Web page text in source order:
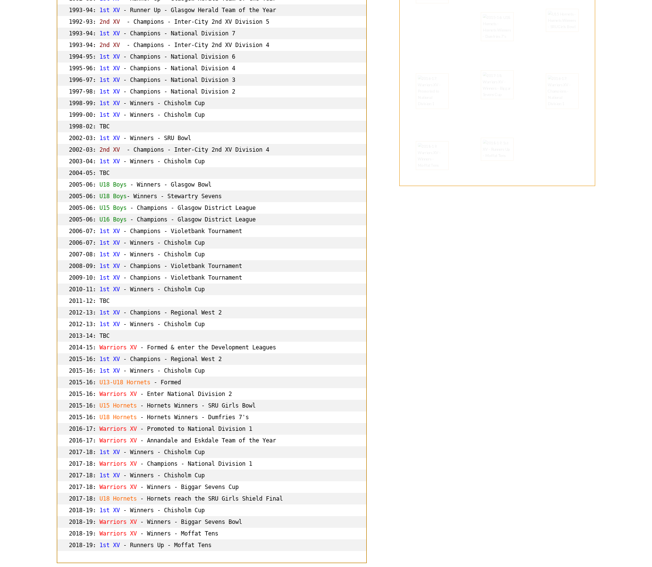
1993-94: 1st XV - Runner Up - Glasgow Herald Team of the Year
1992-93: 2nd XV
- Champions - Inter-City 2nd XV Division 5
1993-94: 1st XV - Champions - National Division 7
1993-94: 2nd XV
- Champions - Inter-City 2nd XV Division 4
1994-95: 1st XV - Champions - National Division 6
1995-96: 1st XV - Champions - National Division 4
1996-97: 1st XV - Champions - National Division 3
1997-98: 1st XV - Champions - National Division 2
1998-99: 1st XV - Winners - Chisholm Cup
1999-00: 1st XV - Winners - Chisholm Cup
1998-02: TBC
2002-03: 1st XV - Winners - SRU Bowl
2002-03: 2nd XV
- Champions - Inter-City 2nd XV Division 4
2003-04: 1st XV - Winners - Chisholm Cup
2004-05: TBC
2005-06: U18 Boys - Winners - Glasgow Bowl
2005-06: U18 Boys - Winners - Stewartry Sevens
2005-06: U15 Boys - Champions - Glasgow District League
2005-06: U16 Boys - Champions - Glasgow District League
2006-07: 1st XV - Champions - Violetbank Tournament
2006-07: 1st XV - Winners - Chisholm Cup
2007-08: 1st XV - Winners - Chisholm Cup
2008-09: 1st XV - Champions - Violetbank Tournament
2009-10: 1st XV - Champions - Violetbank Tournament
2010-11: 1st XV - Winners - Chisholm Cup
2011-12: TBC
2012-13: 1st XV - Champions - Regional West 2
2012-13: 1st XV - Winners - Chisholm Cup
2013-14: TBC
2014-15: Warriors XV
- Formed & enter the Development Leagues
2015-16: 1st XV - Champions - Regional West 2
2015-16: 1st XV - Winners - Chisholm Cup
2015-16: U13-U18 Hornets - Formed
2015-16: Warriors XV - Enter National Division 2
2015-16: U15 Hornets - Hornets Winners - SRU Girls Bowl
2015-16: U18 Hornets - Hornets Winners - Dumfries 7's
2016-17: Warriors XV - Promoted to National Division 1
2016-17: Warriors XV - Annandale and Eskdale Team of the Year
2017-18: 1st XV - Winners - Chisholm Cup
2017-18: Warriors XV - Champions - National Division 1
2017-18: 1st XV - Winners - Chisholm Cup
2017-18: Warriors XV - Winners - Biggar Sevens Cup
2017-18:
U18 Hornets
- Hornets reach the SRU Girls Shield Final
2018-19: 1st XV - Winners - Chisholm Cup
2018-19: Warriors XV - Winners - Biggar Sevens Bowl
2018-19: Warriors XV - Winners - Moffat Tens
2018-19: 1st XV - Runners Up - Moffat Tens